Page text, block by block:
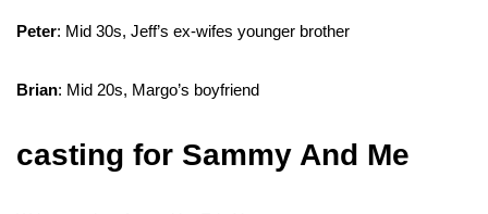
Peter: Mid 30s, Jeff’s ex-wifes younger brother
Brian: Mid 20s, Margo’s boyfriend
casting for Sammy And Me